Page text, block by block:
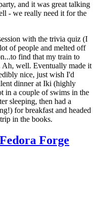
and it was great talking
- we really need it for the
with the trivia quiz (I
of people and melted off
find that my train to
Ah, well. Eventually made it
nice, just wish I'd
dinner at Iki (highly
in a couple of swims in the
sleeping, then had a
for breakfast and headed
in the books.
Forge